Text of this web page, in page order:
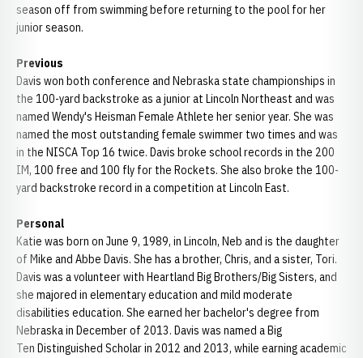
season off from swimming before returning to the pool for her
junior season.
Previous
Davis won both conference and Nebraska state championships in
the 100-yard backstroke as a junior at Lincoln Northeast and was
named Wendy's Heisman Female Athlete her senior year. She was
named the most outstanding female swimmer two times and was
in the NISCA Top 16 twice. Davis broke school records in the 200
IM, 100 free and 100 fly for the Rockets. She also broke the 100-
yard backstroke record in a competition at Lincoln East.
Personal
Katie was born on June 9, 1989, in Lincoln, Neb and is the daughter
of Mike and Abbe Davis. She has a brother, Chris, and a sister, Tori.
Davis was a volunteer with Heartland Big Brothers/Big Sisters, and
she majored in elementary education and mild moderate
disabilities education. She earned her bachelor's degree from
Nebraska in December of 2013. Davis was named a Big
Ten Distinguished Scholar in 2012 and 2013, while earning academic